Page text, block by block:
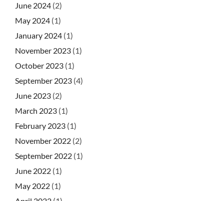
June 2024 (2)
May 2024 (1)
January 2024 (1)
November 2023 (1)
October 2023 (1)
September 2023 (4)
June 2023 (2)
March 2023 (1)
February 2023 (1)
November 2022 (2)
September 2022 (1)
June 2022 (1)
May 2022 (1)